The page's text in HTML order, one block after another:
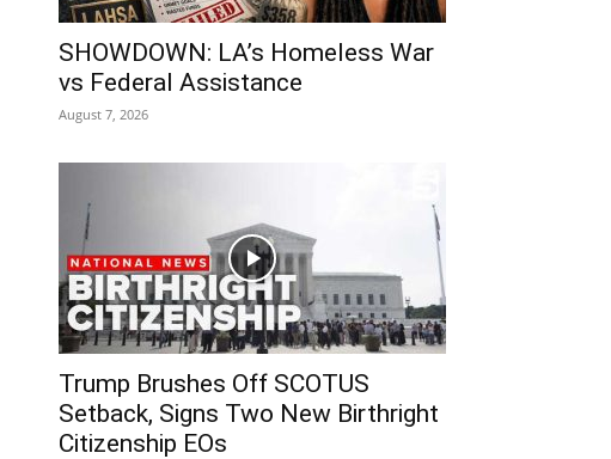
SHOWDOWN: LA’s Homeless War
vs Federal Assistance
August 7, 2026
Trump Brushes Off SCOTUS
Setback, Signs Two New Birthright
Citizenship EOs